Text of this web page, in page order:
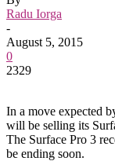
Radu Iorga
-
August 5, 2015
0
2329
In a move expected
will be selling its
The Surface Pro 3
be ending soon.